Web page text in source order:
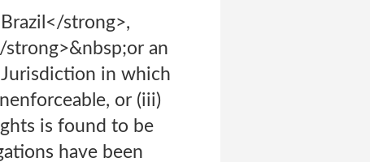
strong>,
an
in which
or (iii)
is found to be
have been